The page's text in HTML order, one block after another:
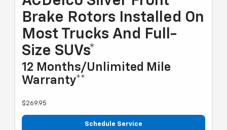
Brake Rotors Installed On
Most Trucks And Full-
Size SUVs*
12 Months/Unlimited Mile
Warranty**
$269.95
Schedule Service